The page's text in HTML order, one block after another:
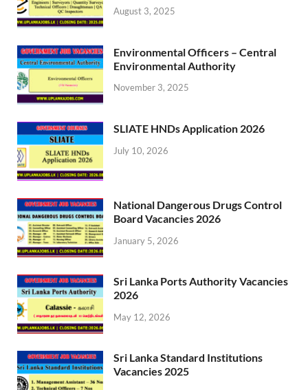
August 3, 2025
Environmental Officers – Central
Environmental Authority
November 3, 2025
SLIATE HNDs Application 2026
July 10, 2026
National Dangerous Drugs Control
Board Vacancies 2026
January 5, 2026
Sri Lanka Ports Authority Vacancies
2026
May 12, 2026
Sri Lanka Standard Institutions
Vacancies 2025